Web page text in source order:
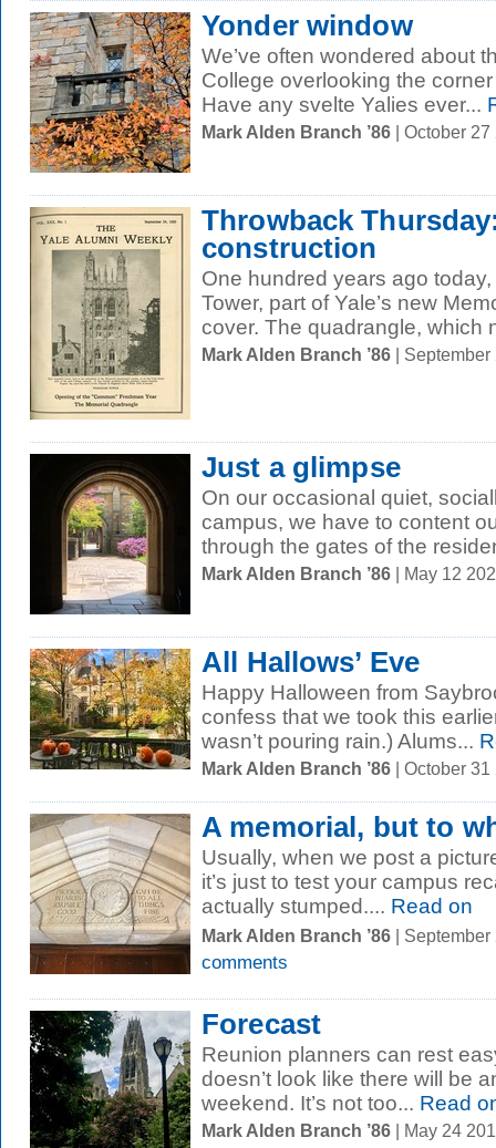
Yonder window
We’ve often wondered about
College overlooking the
Have any svelte Yalies ever...
Mark Alden Branch ’86 | October
Throwback
construction
One hundred years ago
Tower, part of Yale’s new
cover. The quadrangle, which
Mark Alden Branch ’86 |
Just a glimpse
On our occasional quiet,
campus, we have to content
through the gates of the
Mark Alden Branch ’86 | May 12
All Hallows’ Eve
Happy Halloween from
confess that we took this
wasn’t pouring rain.) Alums...
Mark Alden Branch ’86 | October
A memorial, but to
Usually, when we post a
it’s just to test your campus
actually stumped.... Read on
Mark Alden Branch ’86 |
comments
Forecast
Reunion planners can rest
doesn’t look like there will be
weekend. It’s not too... Read
Mark Alden Branch ’86 | May 24